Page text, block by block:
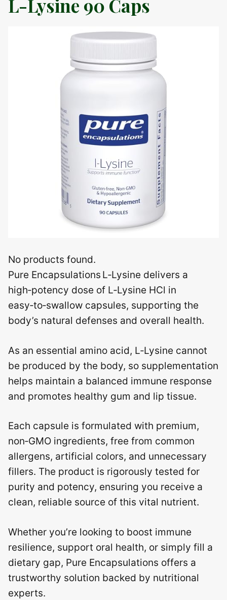
L-Lysine 90 Caps
No products found.
Pure Encapsulations L‑Lysine delivers a
high‑potency dose of L‑Lysine HCl in
easy‑to‑swallow capsules, supporting the
body’s natural defenses and overall health.
As an essential amino acid, L‑Lysine cannot
be produced by the body, so supplementation
helps maintain a balanced immune response
and promotes healthy gum and lip tissue.
Each capsule is formulated with premium,
non‑GMO ingredients, free from common
allergens, artificial colors, and unnecessary
fillers. The product is rigorously tested for
purity and potency, ensuring you receive a
clean, reliable source of this vital nutrient.
Whether you’re looking to boost immune
resilience, support oral health, or simply fill a
dietary gap, Pure Encapsulations offers a
trustworthy solution backed by nutritional
experts.